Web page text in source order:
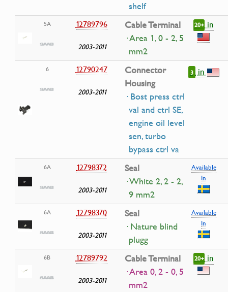
shelf
5A 12789796
2003-2011
Cable Terminal
· Area 1, 0 - 2, 5
mm2
20+ in
6 12790247
2003-2011
Connector
Housing
· Bost press ctrl
val and ctrl SE,
engine oil level
sen, turbo
bypass ctrl va
3 in
6A 12798372
2003-2011
Seal
· White 2, 2 - 2,
9 mm2
Available
In
6A 12798370
2003-2011
Seal
· Nature blind
plugg
Available
In
6B 12789792
2003-2011
Cable Terminal
· Area 0, 2 - 0, 5
mm2
20+ in